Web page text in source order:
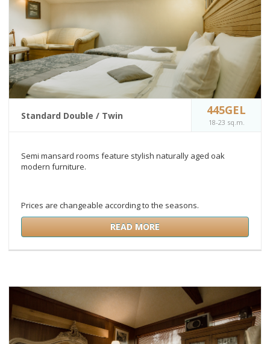
Standard Double / Twin 445GEL
18-23 sq.m.
Semi mansard rooms feature stylish naturally aged oak
modern furniture.
Prices are changeable according to the seasons.
READ MORE